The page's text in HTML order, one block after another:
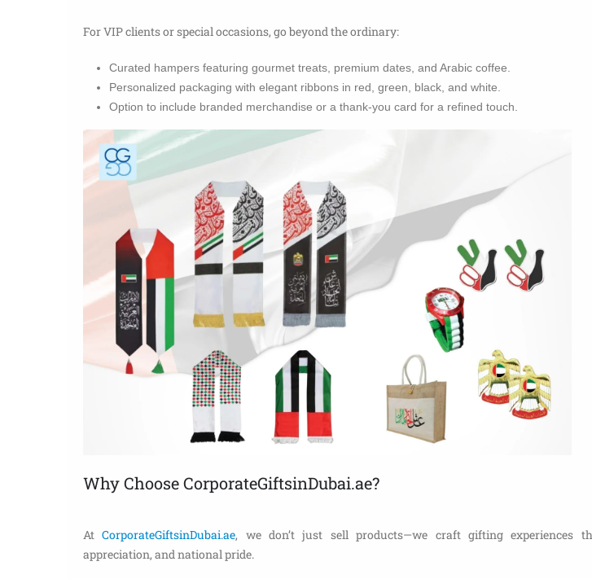
For VIP clients or special occasions, go beyond the ordinary:
Curated hampers featuring gourmet treats, premium dates, and Arabic coffee.
Personalized packaging with elegant ribbons in red, green, black, and white.
Option to include branded merchandise or a thank-you card for a refined touch.
Why Choose CorporateGiftsinDubai.ae?
AtCorporateGiftsinDubai.ae, we don’t just sell products—we craft gifting experiences
appreciation, and national pride.